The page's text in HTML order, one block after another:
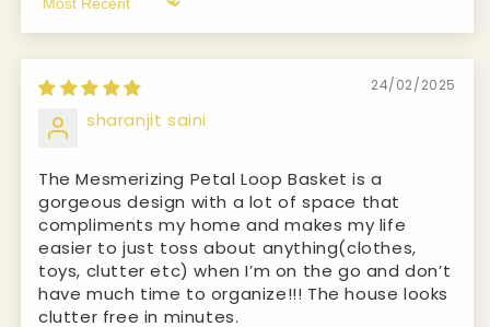
Sort by
24/02/2025
sharanjit saini
The Mesmerizing Petal Loop Basket is a
gorgeous design with a lot of space that
compliments my home and makes my life
easier to just toss about anything(clothes,
toys, clutter etc) when I’m on the go and don’t
have much time to organize!!! The house looks
clutter free in minutes.